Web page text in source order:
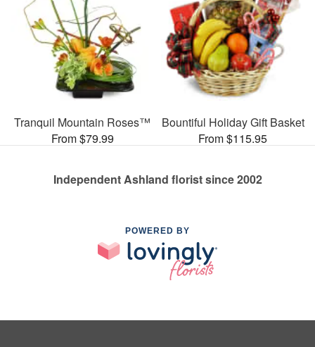
Tranquil Mountain Roses™
From $79.99
Bountiful Holiday Gift Basket
From $115.95
Independent Ashland florist since 2002
POWERED BY